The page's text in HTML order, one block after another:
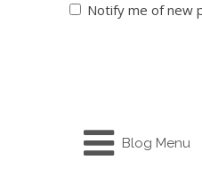
Notify me of new
Blog Menu